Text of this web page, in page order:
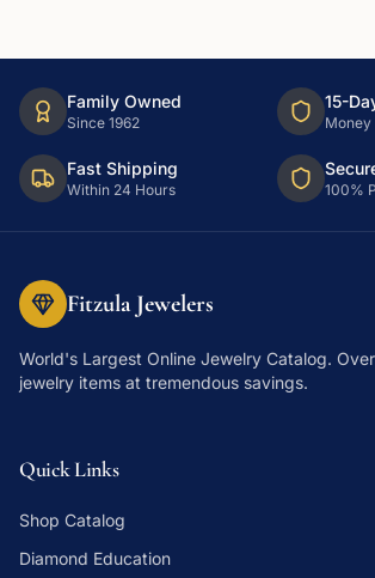
Family Owned
Since 1962
15-
Money
Fast Shipping
Within 24 Hours 100%
Fitzula Jewelers
World's Largest Online Jewelry Catalog.
jewelry items at tremendous savings.
Quick Links
Shop Catalog
Diamond Education